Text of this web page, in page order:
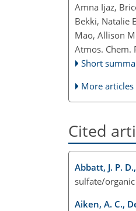
Amna Ijaz,
Bekki, Natalie
Mao, Allison
Atmos. Chem.
Short
More articles
Cited
Abbatt, J. P.
sulfate/
Aiken, A. C.,